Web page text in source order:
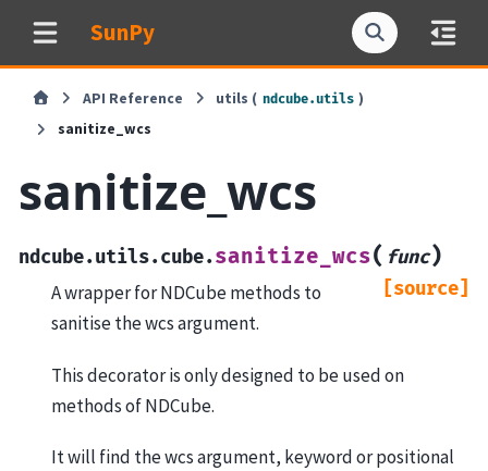
SunPy
API Reference utils ( ndcube.utils )
sanitize_wcs
sanitize_wcs
ndcube.utils.cube.sanitize_wcs( func)
[source]
A wrapper for NDCube methods to
sanitise the wcs argument.
This decorator is only designed to be used on
methods of NDCube.
It will find the wcs argument, keyword or positional